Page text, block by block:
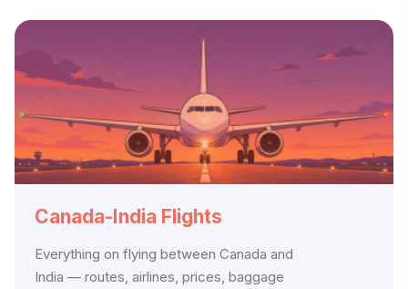
Canada-India Flights
Everything on flying between Canada and
India — routes, airlines, prices, baggage